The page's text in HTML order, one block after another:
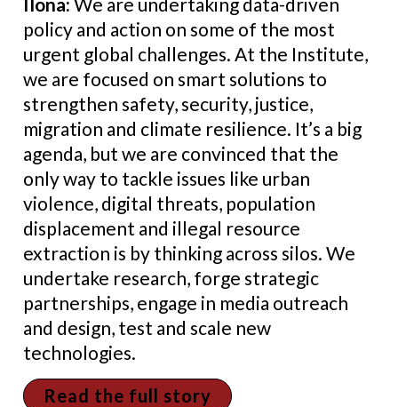
policy and action on some of the most
urgent global challenges. At the Institute,
we are focused on smart solutions to
strengthen safety, security, justice,
migration and climate resilience. It’s a big
agenda, but we are convinced that the
only way to tackle issues like urban
violence, digital threats, population
displacement and illegal resource
extraction is by thinking across silos. We
undertake research, forge strategic
partnerships, engage in media outreach
and design, test and scale new
technologies.
Read the full story